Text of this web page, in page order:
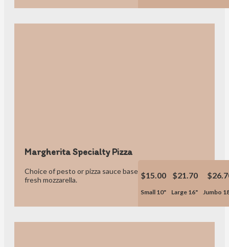
Margherita Specialty Pizza
Choice of pesto or pizza sauce base, tomatoes, fresh basil,
fresh mozzarella.
$15.00
Small 10"
$21.70
Large 16" Jumbo